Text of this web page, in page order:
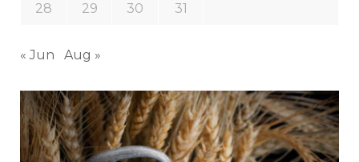
28 29 30 31
« Jun Aug »